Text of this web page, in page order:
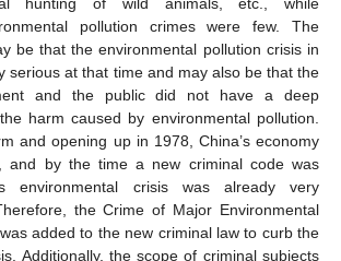
pollution crimes were few. The
be that the environmental pollution crisis in
serious at that time and may also be that the
and the public did not have a deep
harm caused by environmental pollution.
and opening up in 1978, China’s economy
and by the time a new criminal code was
environmental crisis was already very
the Crime of Major Environmental
added to the new criminal law to curb the
Additionally, the scope of criminal subjects